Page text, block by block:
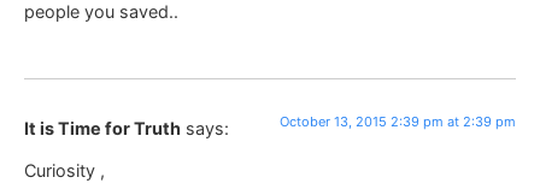
people you saved..
It is Time for Truth says: October 13, 2015 2:39 pm at 2:39 pm
Curiosity ,